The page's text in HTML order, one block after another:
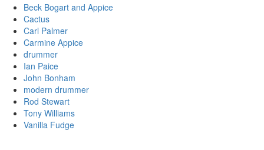
Beck Bogart and Appice
Cactus
Carl Palmer
Carmine Appice
drummer
Ian Paice
John Bonham
modern drummer
Rod Stewart
Tony Williams
Vanilla Fudge